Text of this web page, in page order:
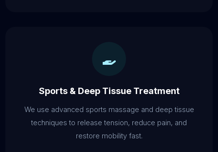
Sports & Deep Tissue Treatment
We use advanced sports massage and deep tissue
techniques to release tension, reduce pain, and
restore mobility fast.